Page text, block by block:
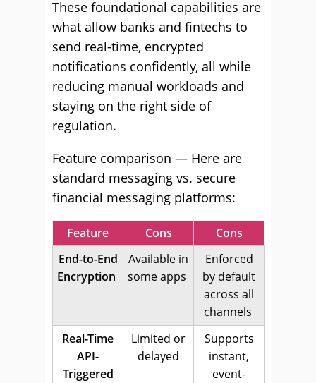
These foundational capabilities are
what allow banks and fintechs to
send real-time, encrypted
notifications confidently, all while
reducing manual workloads and
staying on the right side of
regulation.
Feature comparison — Here are
standard messaging vs. secure
financial messaging platforms:
Feature Cons
Cons
End-to-End
Encryption
Available in
some apps
Enforced
by default
across all
channels
Real-Time
API-
Triggered
Limited or
delayed
Supports
instant,
event-